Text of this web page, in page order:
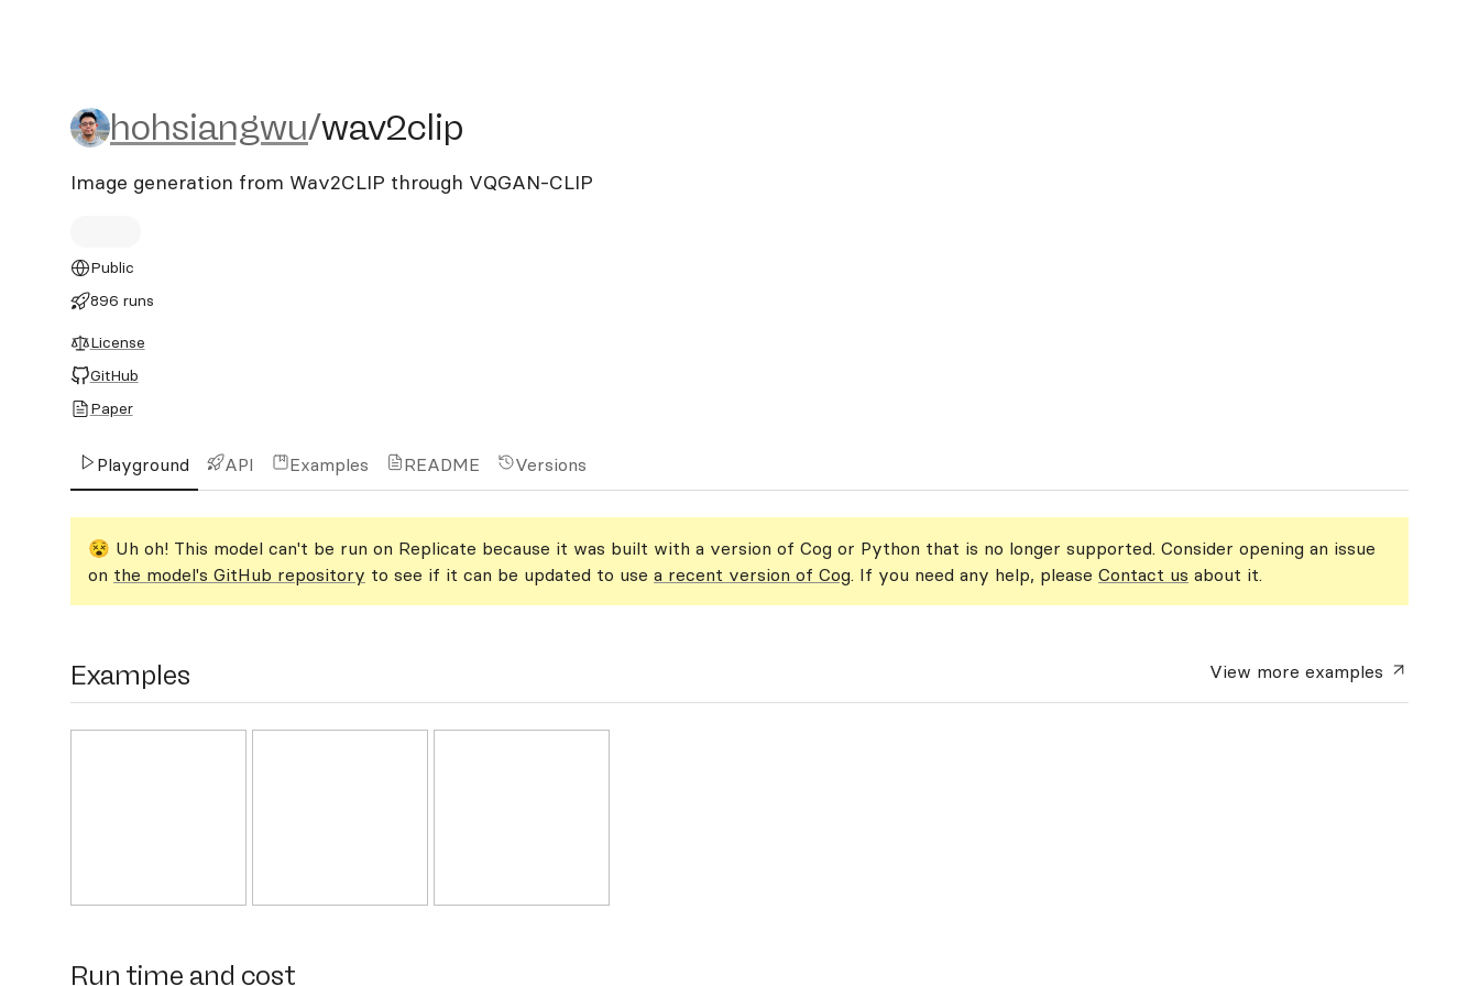
hohsiangwu/wav2clip
hohsiangwu/wav2clip
Image generation from Wav2CLIP through VQGAN-CLIP
Public
896 runs
License
GitHub
Paper
Playground API Examples README Versions
😵 Uh oh! This model can't be run on Replicate because it was built with a version of Cog or Python that is no longer supported. Consider opening an issue
on the model's GitHub repository to see if it can be updated to use a recent version of Cog. If you need any help, please Contact us about it.
Examples View moreexamples
Run time and cost